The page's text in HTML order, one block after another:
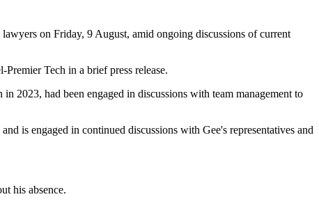
on Friday, 9 August, amid ongoing discussions of current
Tech in a brief press release.
2023, had been engaged in discussions with team management to
is engaged in continued discussions with Gee's representatives and
his absence.